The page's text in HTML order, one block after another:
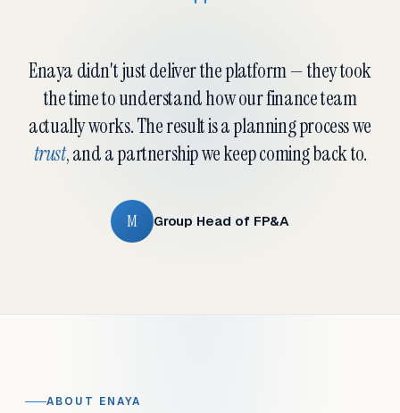
Enaya didn't just deliver the platform — they took
the time to understand how our finance team
actually works. The result is a planning process we
trust, and a partnership we keep coming back to.
M Group Head of FP&A
ABOUT ENAYA